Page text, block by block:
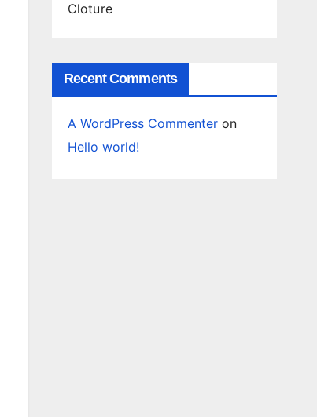
Cloture
Recent Comments
A WordPress Commenteron
Hello world!